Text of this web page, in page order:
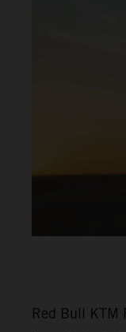
Red Bull KTM